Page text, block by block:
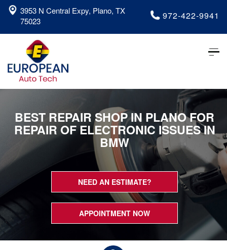
3953 N Central Expy, Plano, TX
75023
972-422-9941
BEST REPAIR SHOP IN PLANO FOR
REPAIR OF ELECTRONIC ISSUES IN
BMW
NEED AN ESTIMATE?
APPOINTMENT NOW